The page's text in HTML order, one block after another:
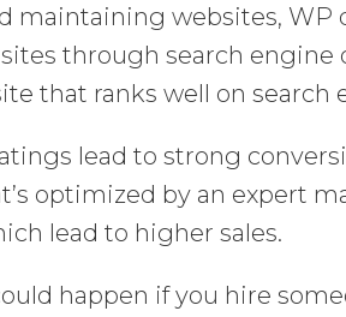
maintaining websites, WP
through search engine
that ranks well on search
lead to strong
optimized by an expert
lead to higher sales.
happen if you hire